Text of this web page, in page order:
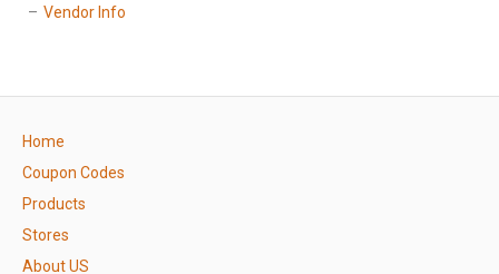
Vendor Info
Home
Coupon Codes
Products
Stores
About US